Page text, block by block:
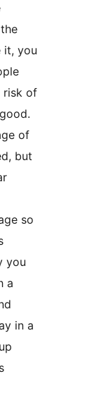
it, you
risk of
of
but
so
you
a
in a